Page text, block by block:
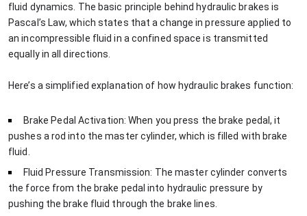
fluid dynamics. The basic principle behind hydraulic brakes is
Pascal’s Law, which states that a change in pressure applied to
an incompressible fluid in a confined space is transmitted
equally in all directions.
Here’s a simplified explanation of how hydraulic brakes function:
Brake Pedal Activation: When you press the brake pedal, it
pushes a rod into the master cylinder, which is filled with brake
fluid.
Fluid Pressure Transmission: The master cylinder converts
the force from the brake pedal into hydraulic pressure by
pushing the brake fluid through the brake lines.